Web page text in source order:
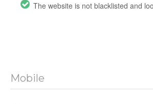
The website is not blacklisted and
Mobile